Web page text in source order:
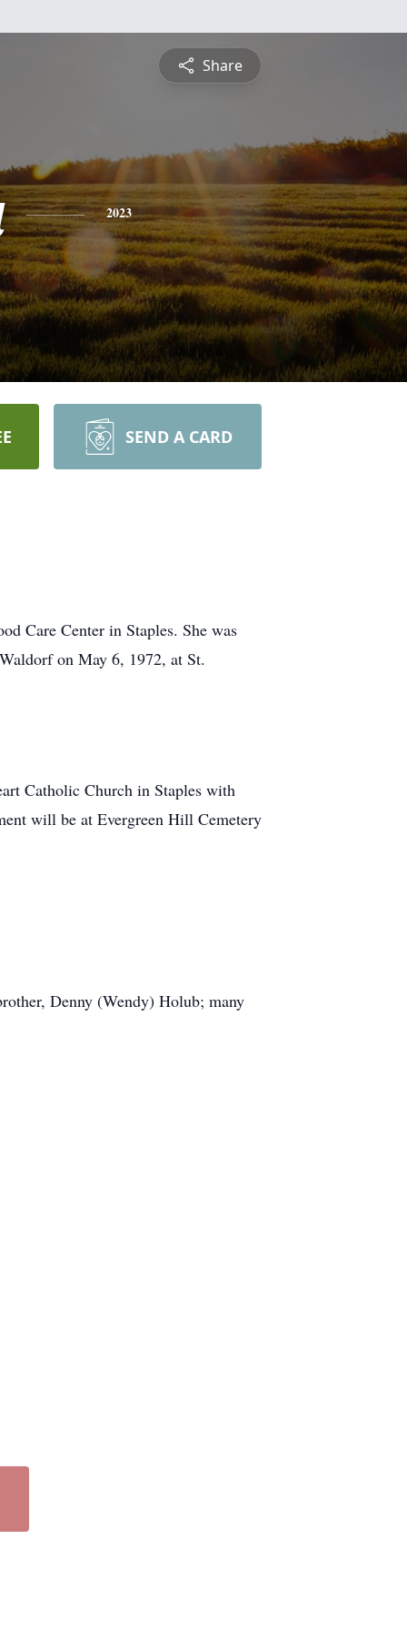
Share
2023
SEND A CARD
Care Center in Staples. She was
on May 6, 1972, at St.
Catholic Church in Staples with
will be at Evergreen Hill Cemetery
Denny (Wendy) Holub; many